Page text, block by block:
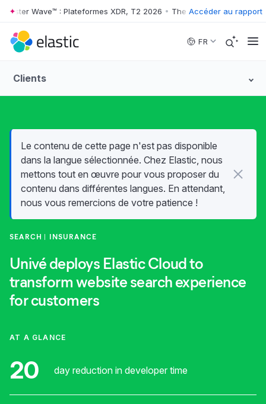
Skip to main content
Wave™ : Plateformes XDR, T2 2026 • The Forrester Wave™ :
Accéder au rapport
FR
Clients
Le contenu de cette page n'est pas disponible
dans la langue sélectionnée. Chez Elastic, nous
mettons tout en œuvre pour vous proposer du
contenu dans différentes langues. En attendant,
nous vous remercions de votre patience !
SEARCH INSURANCE
Univé deploys Elastic Cloud to
transform website search experience
for customers
AT A GLANCE
20 day reduction in developer time